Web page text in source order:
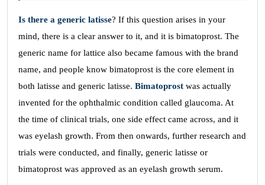
Is there a generic latisse? If this question arises in your
mind, there is a clear answer to it, and it is bimatoprost. The
generic name for lattice also became famous with the brand
name, and people know bimatoprost is the core element in
both latisse and generic latisse. Bimatoprost was actually
invented for the ophthalmic condition called glaucoma. At
the time of clinical trials, one side effect came across, and it
was eyelash growth. From then onwards, further research and
trials were conducted, and finally, generic latisse or
bimatoprost was approved as an eyelash growth serum.